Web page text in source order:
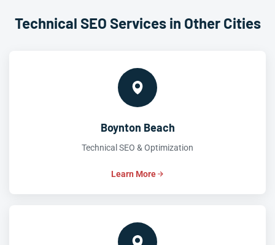
Technical SEO Services in Other Cities
Boynton Beach
Technical SEO & Optimization
Learn More